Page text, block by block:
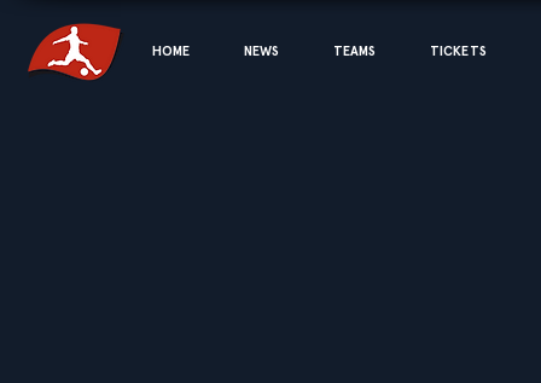
HOME NEWS TEAMS TICKETS